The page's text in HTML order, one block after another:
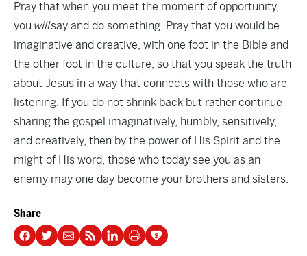
Pray that when you meet the moment of opportunity,
you willsay and do something. Pray that you would be
imaginative and creative, with one foot in the Bible and
the other foot in the culture, so that you speak the truth
about Jesus in a way that connects with those who are
listening. If you do not shrink back but rather continue
sharing the gospel imaginatively, humbly, sensitively,
and creatively, then by the power of His Spirit and the
might of His word, those who today see you as an
enemy may one day become your brothers and sisters.
Share